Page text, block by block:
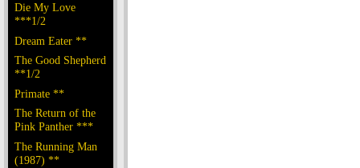
Die My Love
***1/2
Dream Eater **
The Good Shepherd
**1/2
Primate **
The Return of the
Pink Panther ***
The Running Man
(1987) **